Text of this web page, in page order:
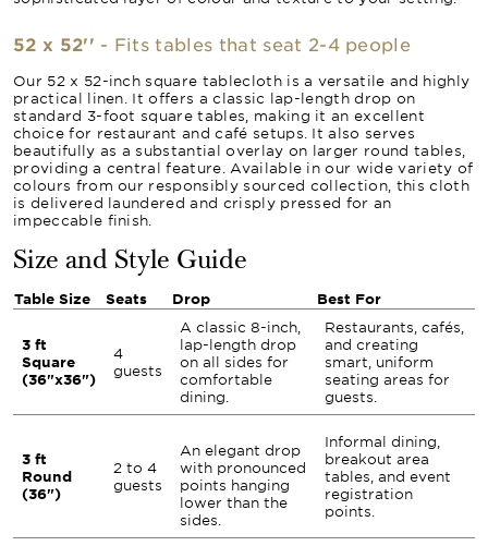
52 x 52'' - Fits tables that seat 2-4 people
Our 52 x 52-inch square tablecloth is a versatile and highly
practical linen. It offers a classic lap-length drop on
standard 3-foot square tables, making it an excellent
choice for restaurant and café setups. It also serves
beautifully as a substantial overlay on larger round tables,
providing a central feature. Available in our wide variety of
colours from our responsibly sourced collection, this cloth
is delivered laundered and crisply pressed for an
impeccable finish.
Size and Style Guide
Table Size Seats Drop Best For
3 ft
Square
(36"x36")
4
guests
A classic 8-inch,
lap-length drop
on all sides for
comfortable
dining.
Restaurants, cafés,
and creating
smart, uniform
seating areas for
guests.
3 ft
Round
(36")
2 to 4
guests
An elegant drop
with pronounced
points hanging
lower than the
sides.
Informal dining,
breakout area
tables, and event
registration
points.